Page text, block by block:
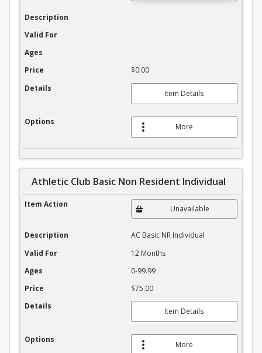
Description
Valid For
Ages
Price
$0.00
Details
Item Details
Options
More
Athletic Club Basic Non Resident Individual
Athletic Club Basic Non Resident Individual
Item Action Unavailable
Description
AC Basic NR Individual
Valid For
12 Months
Ages
0-99.99
Price
$75.00
Details
Item Details
Options
More